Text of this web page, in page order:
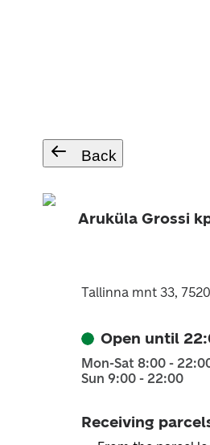
Back
Aruküla Grossi
Tallinna mnt 33,
Open until
Mon-Sat 8:00 -
Sun 9:00 - 22:00
Receiving